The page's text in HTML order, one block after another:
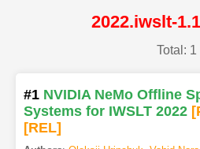
2022.iwslt-
Total: 1
#1 NVIDIA NeMo Offline
Systems for IWSLT 2022
[REL]